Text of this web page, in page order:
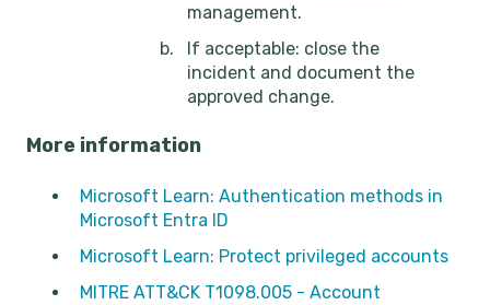
management.
If acceptable: close the
incident and document the
approved change.
More information
Microsoft Learn: Authentication methods in
Microsoft Entra ID
Microsoft Learn: Protect privileged accounts
MITRE ATT&CK T1098.005 - Account